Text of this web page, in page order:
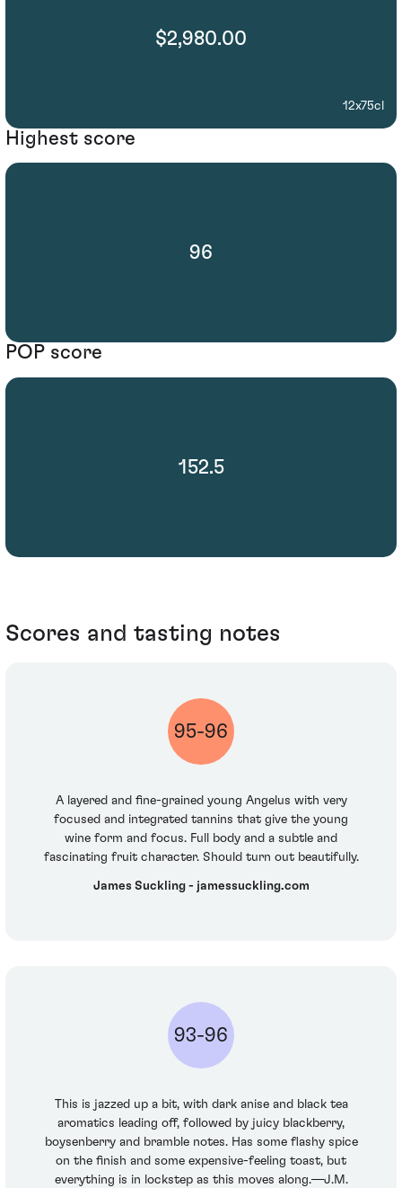
$2,980.00
12x75cl
Highest score
96
POP score
152.5
Scores and tasting notes
95-96
A layered and fine-grained young Angelus with very
focused and integrated tannins that give the young
wine form and focus. Full body and a subtle and
fascinating fruit character. Should turn out beautifully.
James Suckling - jamessuckling.com
93-96
This is jazzed up a bit, with dark anise and black tea
aromatics leading off, followed by juicy blackberry,
boysenberry and bramble notes. Has some flashy spice
on the finish and some expensive-feeling toast, but
everything is in lockstep as this moves along.—J.M.